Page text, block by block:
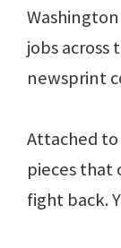
jobs
newsprint
Attached
pieces that
fight back.